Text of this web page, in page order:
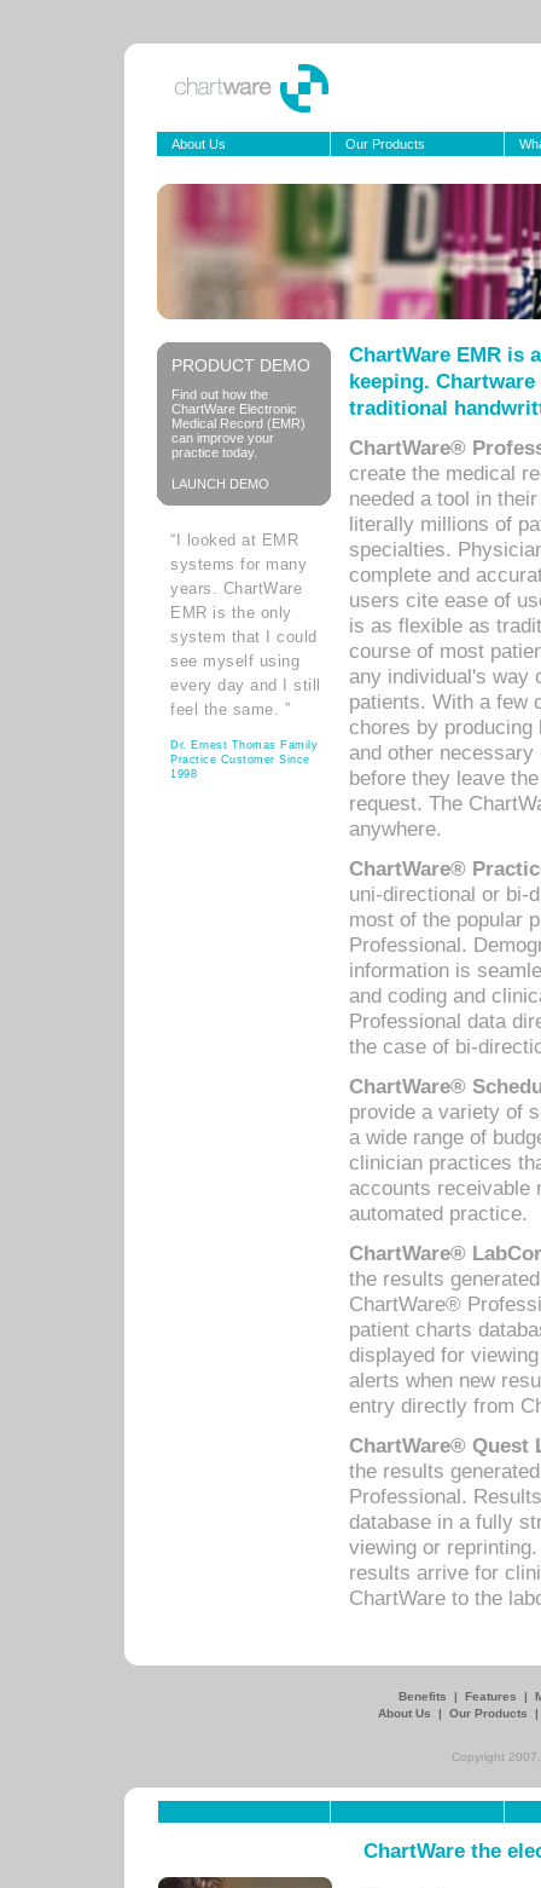
About Us Our Products
PRODUCT DEMO
Find out how the
ChartWare Electronic
Medical Record (EMR)
can improve your
practice today.
LAUNCH DEMO
“I looked at EMR
systems for many
years. ChartWare
EMR is the only
system that I could
see myself using
every day and I still
feel the same. ”
Dr. Ernest Thomas Family
Practice Customer Since
1998
ChartWare EMR is
keeping.
traditional
ChartWare®
create the medical
needed a tool in
literally millions of
specialties.
complete and
users cite ease of
is as flexible as
course of most
any individual's way
patients. With a few
chores by
and other
before they leave
request. The
anywhere.
ChartWare®
uni-directional or bi-
most of the popular
Professional.
information is
and coding and
Professional data
the case of bi-
ChartWare®
provide a variety of
a wide range of
clinician practices
accounts receivable
automated practice.
ChartWare®
the results
ChartWare®
patient charts
displayed for
alerts when new
entry directly from
ChartWare® Quest
the results
Professional.
database in a fully
viewing or
results arrive for
ChartWare to the
Benefits | Features |
About Us
| Our Products
Copyright
ChartWare the